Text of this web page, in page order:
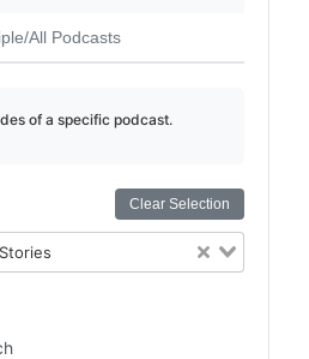
All Podcasts
of a specific podcast.
Clear Selection